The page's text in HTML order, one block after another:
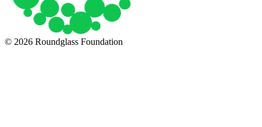
© 2026 Roundglass Foundation